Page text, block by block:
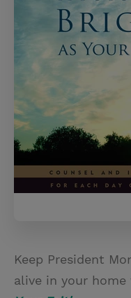
Keep President
alive in your home